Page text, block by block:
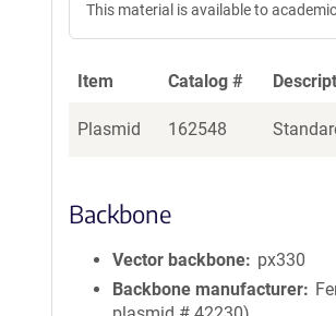
This material is available to
Item Catalog #
Plasmid 162548
Backbone
Vector backbone
px330
Backbone manufacturer